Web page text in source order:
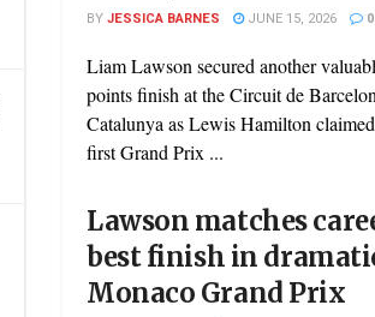
BYJESSICA BARNES JUNE 15, 2026 0
Liam Lawson secured another
points finish at the Circuit de
Catalunya as Lewis Hamilton
first Grand Prix ...
Lawson matches
best finish in
Monaco Grand Prix